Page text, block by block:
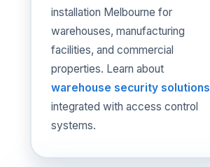
installation Melbourne for
warehouses, manufacturing
facilities, and commercial
properties. Learn about
warehouse security solutions
integrated with access control
systems.